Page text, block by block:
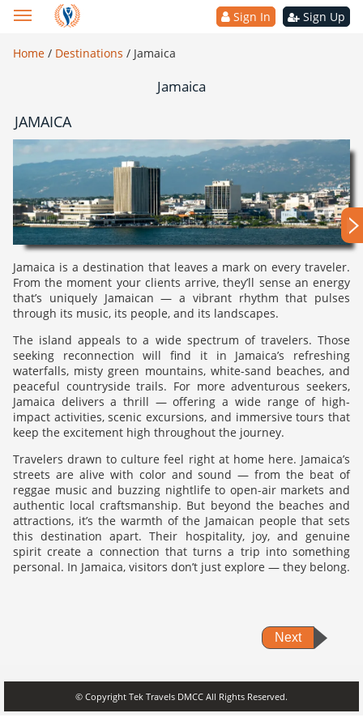
Sign In Sign Up
Home / Destinations / Jamaica
Jamaica
JAMAICA
Jamaica is a destination that leaves a mark on every traveler.
From the moment your clients arrive, they’ll sense an energy
that’s uniquely Jamaican — a vibrant rhythm that pulses
through its music, its people, and its landscapes.
The island appeals to a wide spectrum of travelers. Those
seeking reconnection will find it in Jamaica’s refreshing
waterfalls, misty green mountains, white-sand beaches, and
peaceful countryside trails. For more adventurous seekers,
Jamaica delivers a thrill — offering a wide range of high-
impact activities, scenic excursions, and immersive tours that
keep the excitement high throughout the journey.
Travelers drawn to culture feel right at home here. Jamaica’s
streets are alive with color and sound — from the beat of
reggae music and buzzing nightlife to open-air markets and
authentic local craftsmanship. But beyond the beaches and
attractions, it’s the warmth of the Jamaican people that sets
this destination apart. Their hospitality, joy, and genuine
spirit create a connection that turns a trip into something
personal. In Jamaica, visitors don’t just explore — they belong.
Next
© Copyright Tek Travels DMCC All Rights Reserved.